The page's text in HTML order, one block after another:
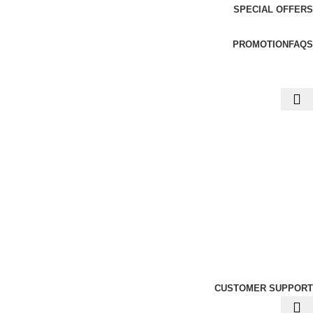
SPECIAL OFFERS
PROMOTION FAQS
CUSTOMER SUPPORT